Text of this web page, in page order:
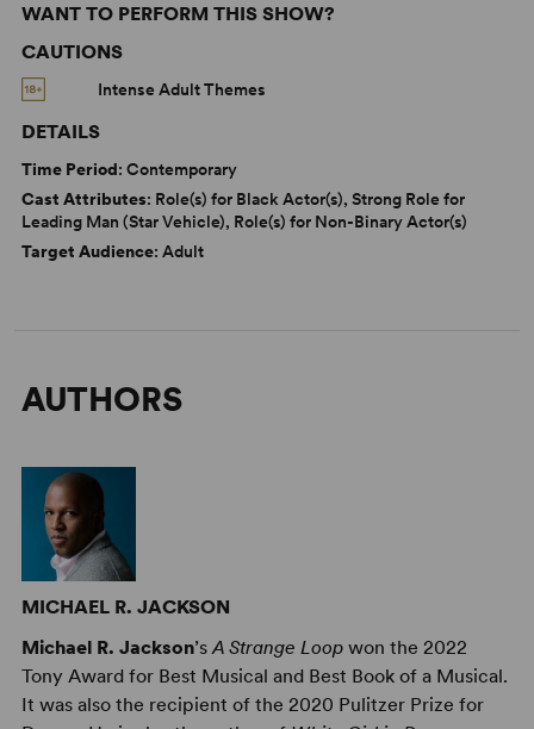
WANT TO PERFORM THIS SHOW?
CAUTIONS
Intense Adult Themes
DETAILS
Time Period: Contemporary
Cast Attributes: Role(s) for Black Actor(s), Strong Role for
Leading Man (Star Vehicle), Role(s) for Non-Binary Actor(s)
Target Audience: Adult
AUTHORS
MICHAEL R. JACKSON
Michael R. Jackson’s A Strange Loopwon the 2022
Tony Award for Best Musical and Best Book of a Musical.
It was also the recipient of the 2020 Pulitzer Prize for